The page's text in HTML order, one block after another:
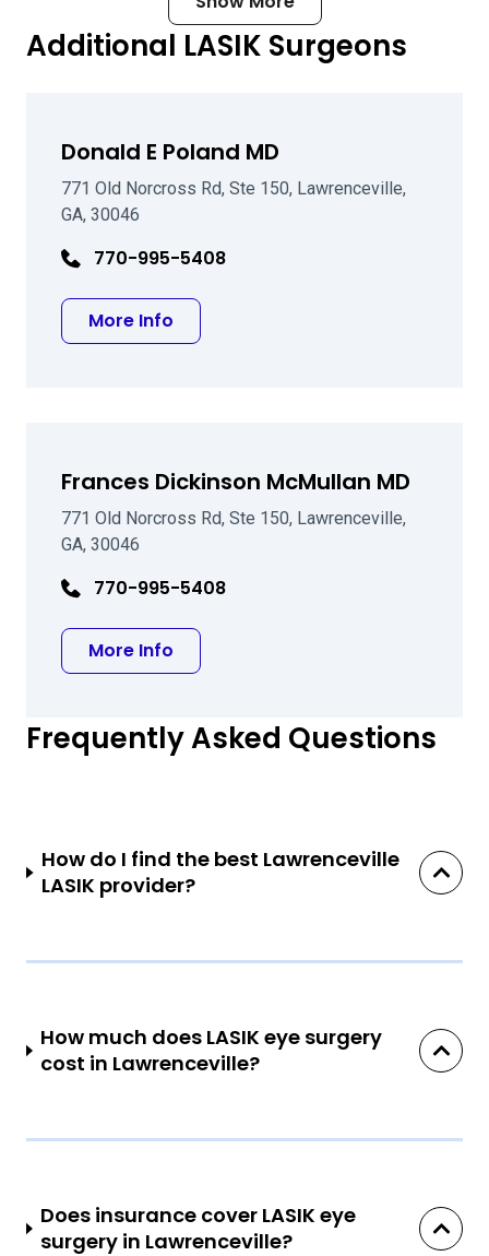
Additional LASIK Surgeons
Donald E Poland MD
771 Old Norcross Rd, Ste 150, Lawrenceville,
GA, 30046
770-995-5408
More Info
Frances Dickinson McMullan MD
771 Old Norcross Rd, Ste 150, Lawrenceville,
GA, 30046
770-995-5408
More Info
Frequently Asked Questions
How do I find the best Lawrenceville
LASIK provider?
How much does LASIK eye surgery
cost in Lawrenceville?
Does insurance cover LASIK eye
surgery in Lawrenceville?